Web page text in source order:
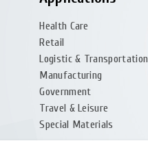
Health Care
Retail
Logistic & Transportation
Manufacturing
Government
Travel & Leisure
Special Materials